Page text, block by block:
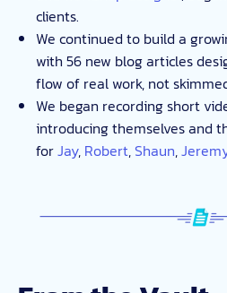
clients.
We continued to build a
with 56 new blog articles
flow of real work, not
We began recording short
introducing themselves and
forJay, Robert, Shaun,